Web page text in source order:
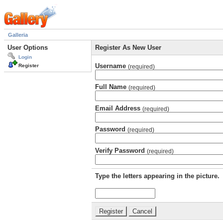
Galleria
User Options
Login
Register
Register As New User
Username (required)
Full Name (required)
Email Address (required)
Password (required)
Verify Password (required)
Type the letters appearing in the picture.